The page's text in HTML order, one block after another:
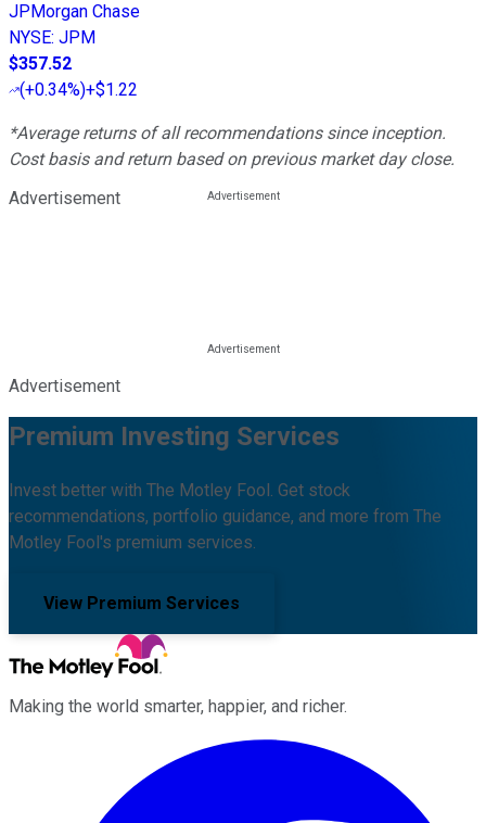
JPMorgan Chase
NYSE: JPM
$357.52
(+0.34%)+$1.22
*Average returns of all recommendations since inception.
Cost basis and return based on previous market day close.
Advertisement
Advertisement
Premium Investing Services
Invest better with The Motley Fool. Get stock
recommendations, portfolio guidance, and more from The
Motley Fool's premium services.
View Premium Services
Making the world smarter, happier, and richer.